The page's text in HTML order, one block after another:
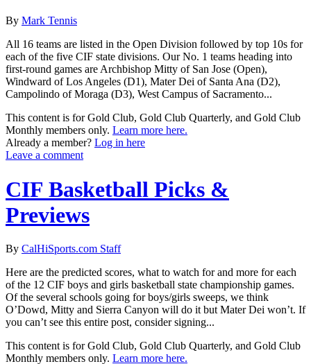
By Mark Tennis
All 16 teams are listed in the Open Division followed by top 10s for
each of the five CIF state divisions. Our No. 1 teams heading into
first-round games are Archbishop Mitty of San Jose (Open),
Windward of Los Angeles (D1), Mater Dei of Santa Ana (D2),
Campolindo of Moraga (D3), West Campus of Sacramento...
This content is for Gold Club, Gold Club Quarterly, and Gold Club
Monthly members only. Learn more here.
Already a member? Log in here
Leave a comment
CIF Basketball Picks &
Previews
By CalHiSports.com Staff
Here are the predicted scores, what to watch for and more for each
of the 12 CIF boys and girls basketball state championship games.
Of the several schools going for boys/girls sweeps, we think
O’Dowd, Mitty and Sierra Canyon will do it but Mater Dei won’t. If
you can’t see this entire post, consider signing...
This content is for Gold Club, Gold Club Quarterly, and Gold Club
Monthly members only. Learn more here.